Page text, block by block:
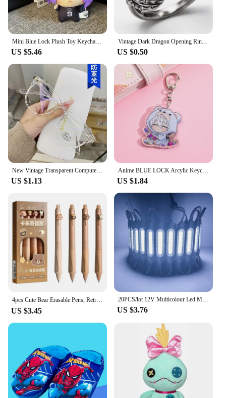
Mini Blue Lock Plush Toy Keychain Nagi Backpack Charm Anime Peripheral Cute Stuffed Doll Bag Decoration Birthday Gift
US $5.46
Vintage Dark Dragon Opening Rings for Men Women Cute Animal Silver Color Metal Punk Fashion Finger Ring Fashion Jewelry Party
US $0.50
New Vintage Transparent Computer Glasses Frame Women Men Anti Blue Light Eyewear Blocking Glasses Optical Spectacle окуляри очки
US $1.13
Anime BLUE LOCK Arcylic Keychain Cartoon Figures Isagi Yoichi Bachira Meguru Kawaii Key Chain Costume Accessories Birthday Gifts
US $1.84
4pcs Cute Bear Erasable Pens, Retractable Erasable Pens, 0.5mm Black/Blue Ink Erasable Pens, Quick Drying Ink（Coffee&Purple）
US $3.45
20PCS/lot 12V Multicolour Led Modules COB Light for Backlight Shop Banner Waterproof IP65 Christmas Decorations White Warm Blue
US $3.76